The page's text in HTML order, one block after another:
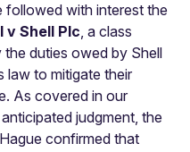
followed with interest the
v Shell Plc, a class
duties owed by Shell
law to mitigate their
As covered in our
judgment, the
confirmed that